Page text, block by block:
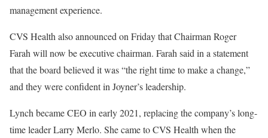
management experience.
CVS Health also announced on Friday that Chairman Roger
Farah will now be executive chairman. Farah said in a statement
that the board believed it was “the right time to make a change,”
and they were confident in Joyner’s leadership.
Lynch became CEO in early 2021, replacing the company’s long-
time leader Larry Merlo. She came to CVS Health when the